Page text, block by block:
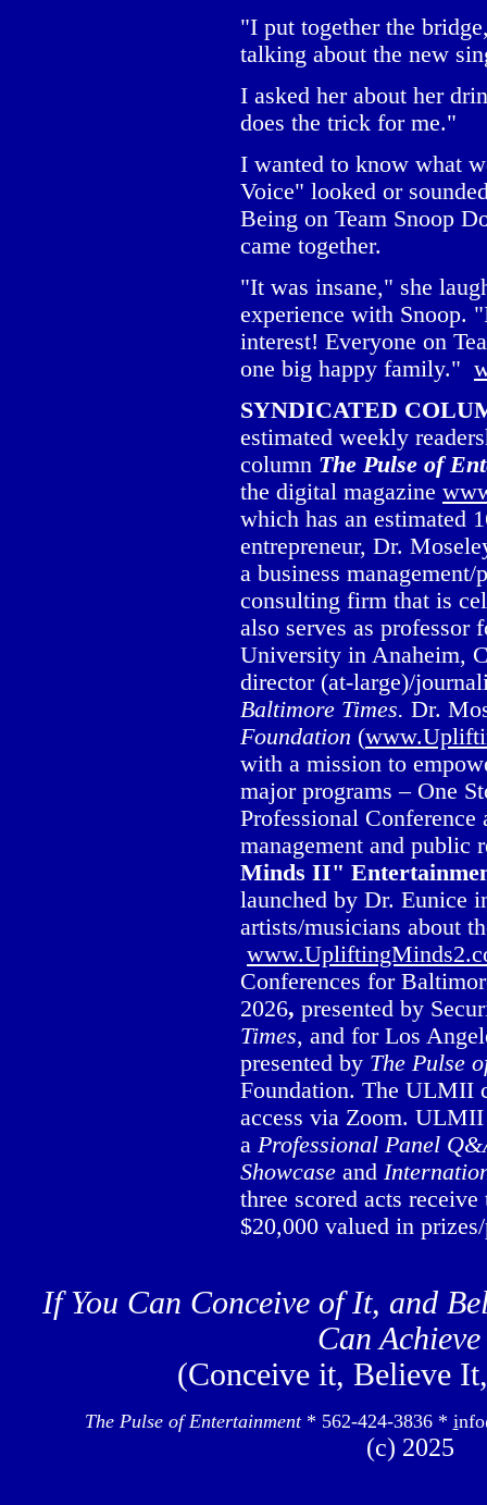
"I put together the
talking about the new
I asked her about her
does the trick for me."
I wanted to know what
Voice" looked or
Being on Team Snoop
came together.
"It was insane," she
experience with Snoop.
interest! Everyone on
one big happy family."
SYNDICATED
estimated weekly
column The Pulse of
the digital magazine
which has an estimated
entrepreneur, Dr.
a business
consulting firm that is
also serves as professor
University in Anaheim,
director (at-large)/
Baltimore Times. Dr.
Foundation (
with a mission to
major programs – One
Professional
management and public
Minds II"
launched by Dr. Eunice
artists/musicians about
Conferences for
2026, presented by
Times, and for Los
presented by The Pulse
Foundation. The ULMII
access via Zoom.
a Professional Panel
Showcase and
three scored acts
$20,000 valued in
If You Can Conceive of It, and
Can
(Conceive it, Believe
The Pulse of Entertainment* 562-424-3836 * i
(c) 2025